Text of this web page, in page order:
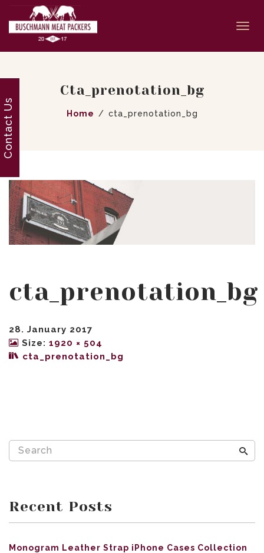
Cta_prenotation_bg
Home cta_prenotation_bg
cta_prenotation_bg
28. January 2017
Size: 1920 × 504
cta_prenotation_bg
Recent Posts
Monogram Leather Strap iPhone Cases Collection
Contact Us